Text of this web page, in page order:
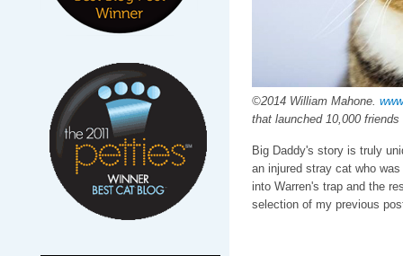
©2014 William Mahone.
that launched 10,000
Big Daddy's story is truly
an injured stray cat who
into Warren's trap and the
selection of my previous